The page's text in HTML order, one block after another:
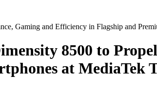
Gaming and Efficiency in Flagship and
8500 to
at MediaTek